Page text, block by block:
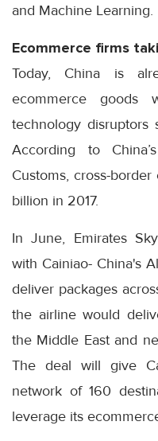
and Machine Learning.
Ecommerce firms
Today, China is
ecommerce
technology disruptors
According to
Customs, cross-
billion in 2017.
In June, Emirates
with Cainiao- China's
deliver packages
the airline would
the Middle East and
The deal will give
network of 160
leverage its